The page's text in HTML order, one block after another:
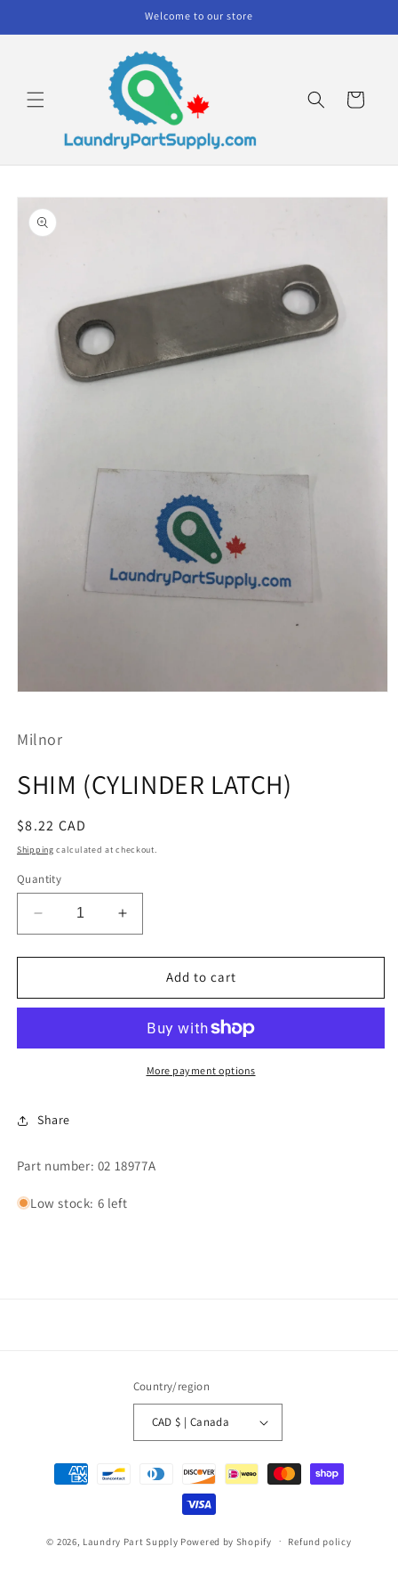
Welcome to our store
Cart
Skip to
product
information
in
Milnor
SHIM (CYLINDER LATCH)
Regular
price
$8.22 CAD
Shipping calculated at checkout.
Quantity
Decrease
quantity
for
(CYLINDER
Increase
quantity
for
(CYLINDER
Add to cart
More payment options
Share
Part number: 02 18977A
Low stock: 6 left
Country/region
CAD $ | Canada
Payment
methods
© 2026, Laundry Part Supply Powered by Shopify Refund policy